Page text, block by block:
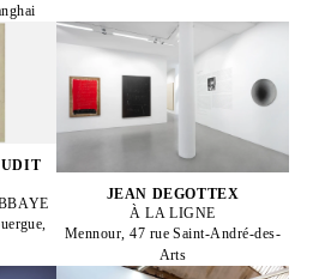
JEAN DEGOTTEX
À LA LIGNE
Mennour, 47 rue Saint-André-des-
Arts